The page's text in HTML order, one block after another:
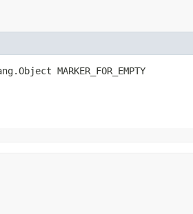
MARKER_FOR_EMPTY